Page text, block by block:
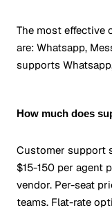
The most effective
are: Whatsapp,
supports
How much does
Customer support
$15-150 per agent
vendor. Per-seat
teams. Flat-rate